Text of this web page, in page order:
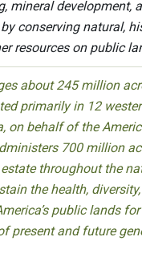
mineral development,
conserving natural,
resources on public
about 245 million
primarily in 12
on behalf of the
700 million
throughout the
the health,
public lands
present and future